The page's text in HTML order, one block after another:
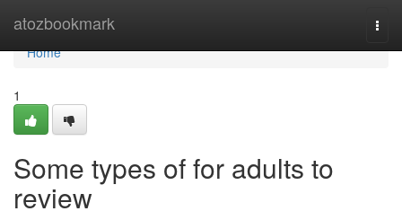
atozbookmark
Home
Home
1
Some types of for adults to
review